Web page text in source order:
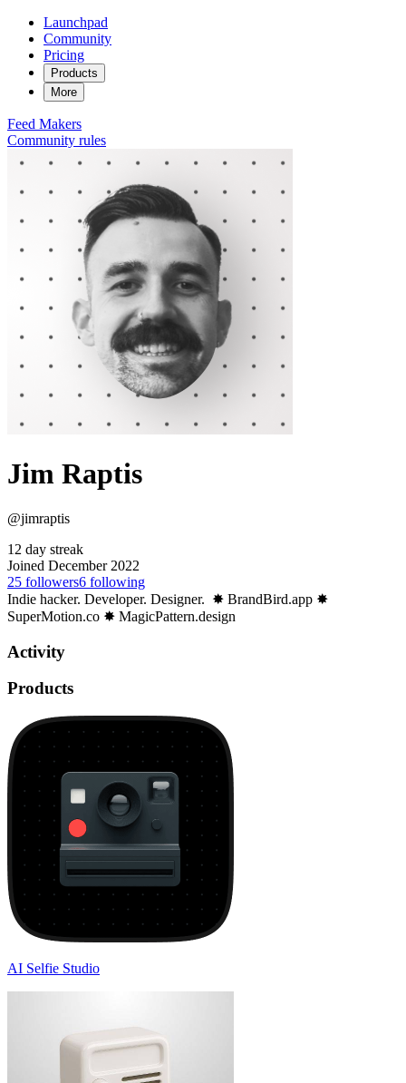
Launchpad
Community
Pricing
Products
More
Feed Makers
Community rules
Jim Raptis
@jimraptis
12 day streak
Joined December 2022
25 followers6 following
Indie hacker. Developer. Designer. ⁣ ✸ BrandBird.app ✸
SuperMotion.co ✸ MagicPattern.design
Activity
Products
AI Selfie Studio